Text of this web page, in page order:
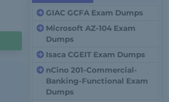
GIAC GCFA Exam Dumps
Microsoft AZ-104 Exam
Dumps
Isaca CGEIT Exam Dumps
nCino 201-Commercial-
Banking-Functional Exam
Dumps